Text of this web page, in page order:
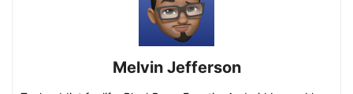
Melvin Jefferson